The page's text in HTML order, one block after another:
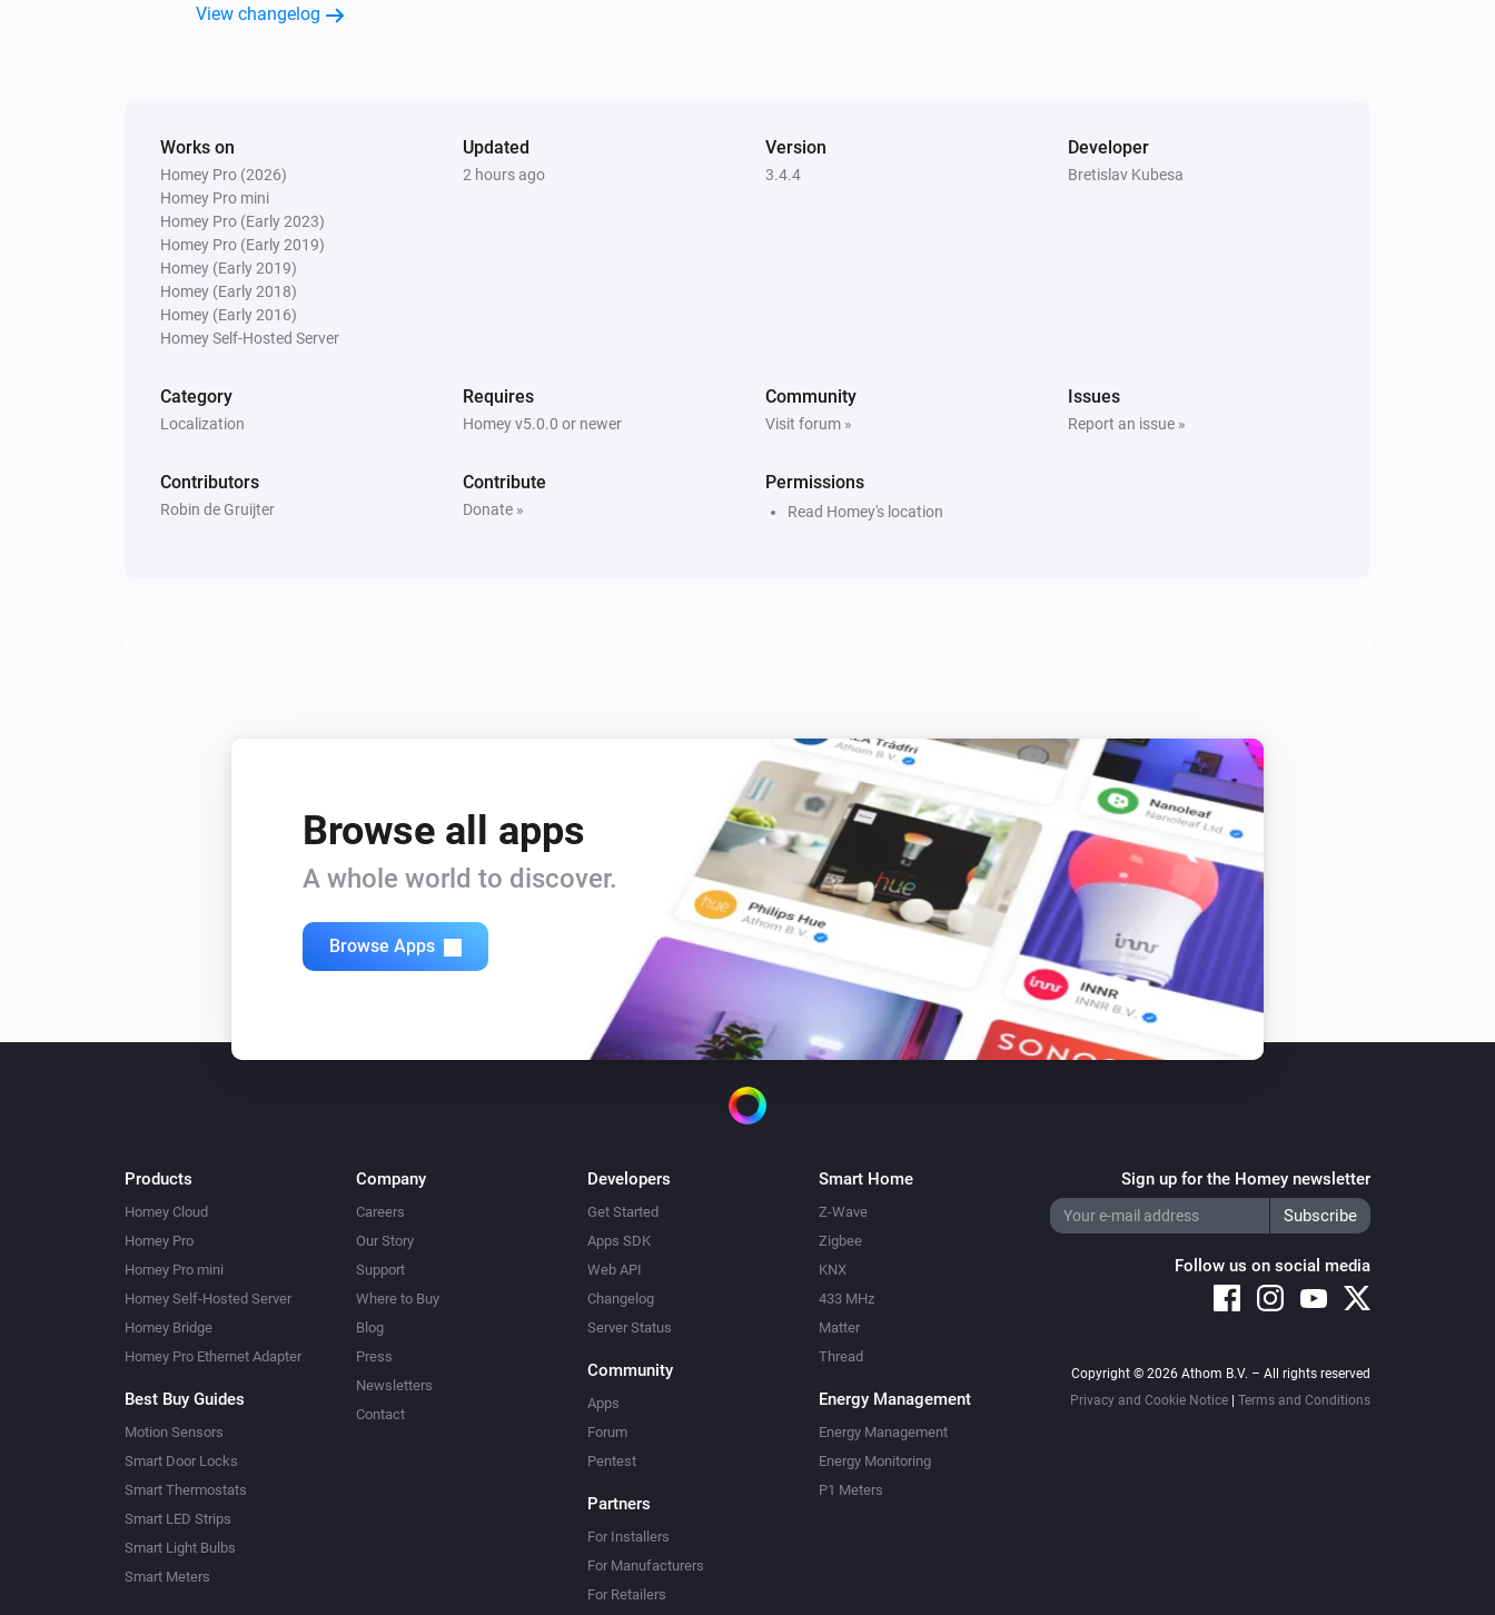
View changelog
Works on
Homey Pro (2026)
Homey Pro mini
Homey Pro (Early 2023)
Homey Pro (Early 2019)
Homey (Early 2019)
Homey (Early 2018)
Homey (Early 2016)
Homey Self-Hosted Server
Updated
2 hours ago
Version
3.4.4
Developer
Bretislav Kubesa
Category
Localization
Requires
Homey v5.0.0 or newer
Community
Visit forum »
Issues
Report an issue »
Contributors
Robin de Gruijter
Contribute
Donate »
Permissions
Read Homey's location
Browse all apps
A whole world to discover.
Browse Apps
Products
Homey Cloud
Homey Pro
Homey Pro mini
Homey Self-Hosted Server
Homey Bridge
Homey Pro Ethernet Adapter
Best Buy Guides
Motion Sensors
Smart Door Locks
Smart Thermostats
Smart LED Strips
Smart Light Bulbs
Smart Meters
Company
Careers
Our Story
Support
Where to Buy
Blog
Press
Newsletters
Contact
Developers
Get Started
Apps SDK
Web API
Changelog
Server Status
Community
Apps
Forum
Pentest
Partners
For Installers
For Manufacturers
For Retailers
Smart Home
Z-Wave
Zigbee
KNX
433 MHz
Matter
Thread
Energy Management
Energy Management
Energy Monitoring
P1 Meters
Sign up for the Homey newsletter
Follow us on social media
Copyright © 2026 Athom B.V. – All rights reserved
Privacy and Cookie Notice
Terms and Conditions